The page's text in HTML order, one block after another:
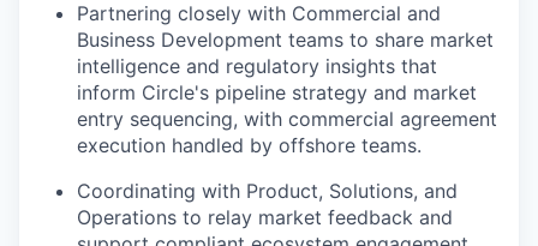
Partnering closely with Commercial and
Business Development teams to share market
intelligence and regulatory insights that
inform Circle's pipeline strategy and market
entry sequencing, with commercial agreement
execution handled by offshore teams.
Coordinating with Product, Solutions, and
Operations to relay market feedback and